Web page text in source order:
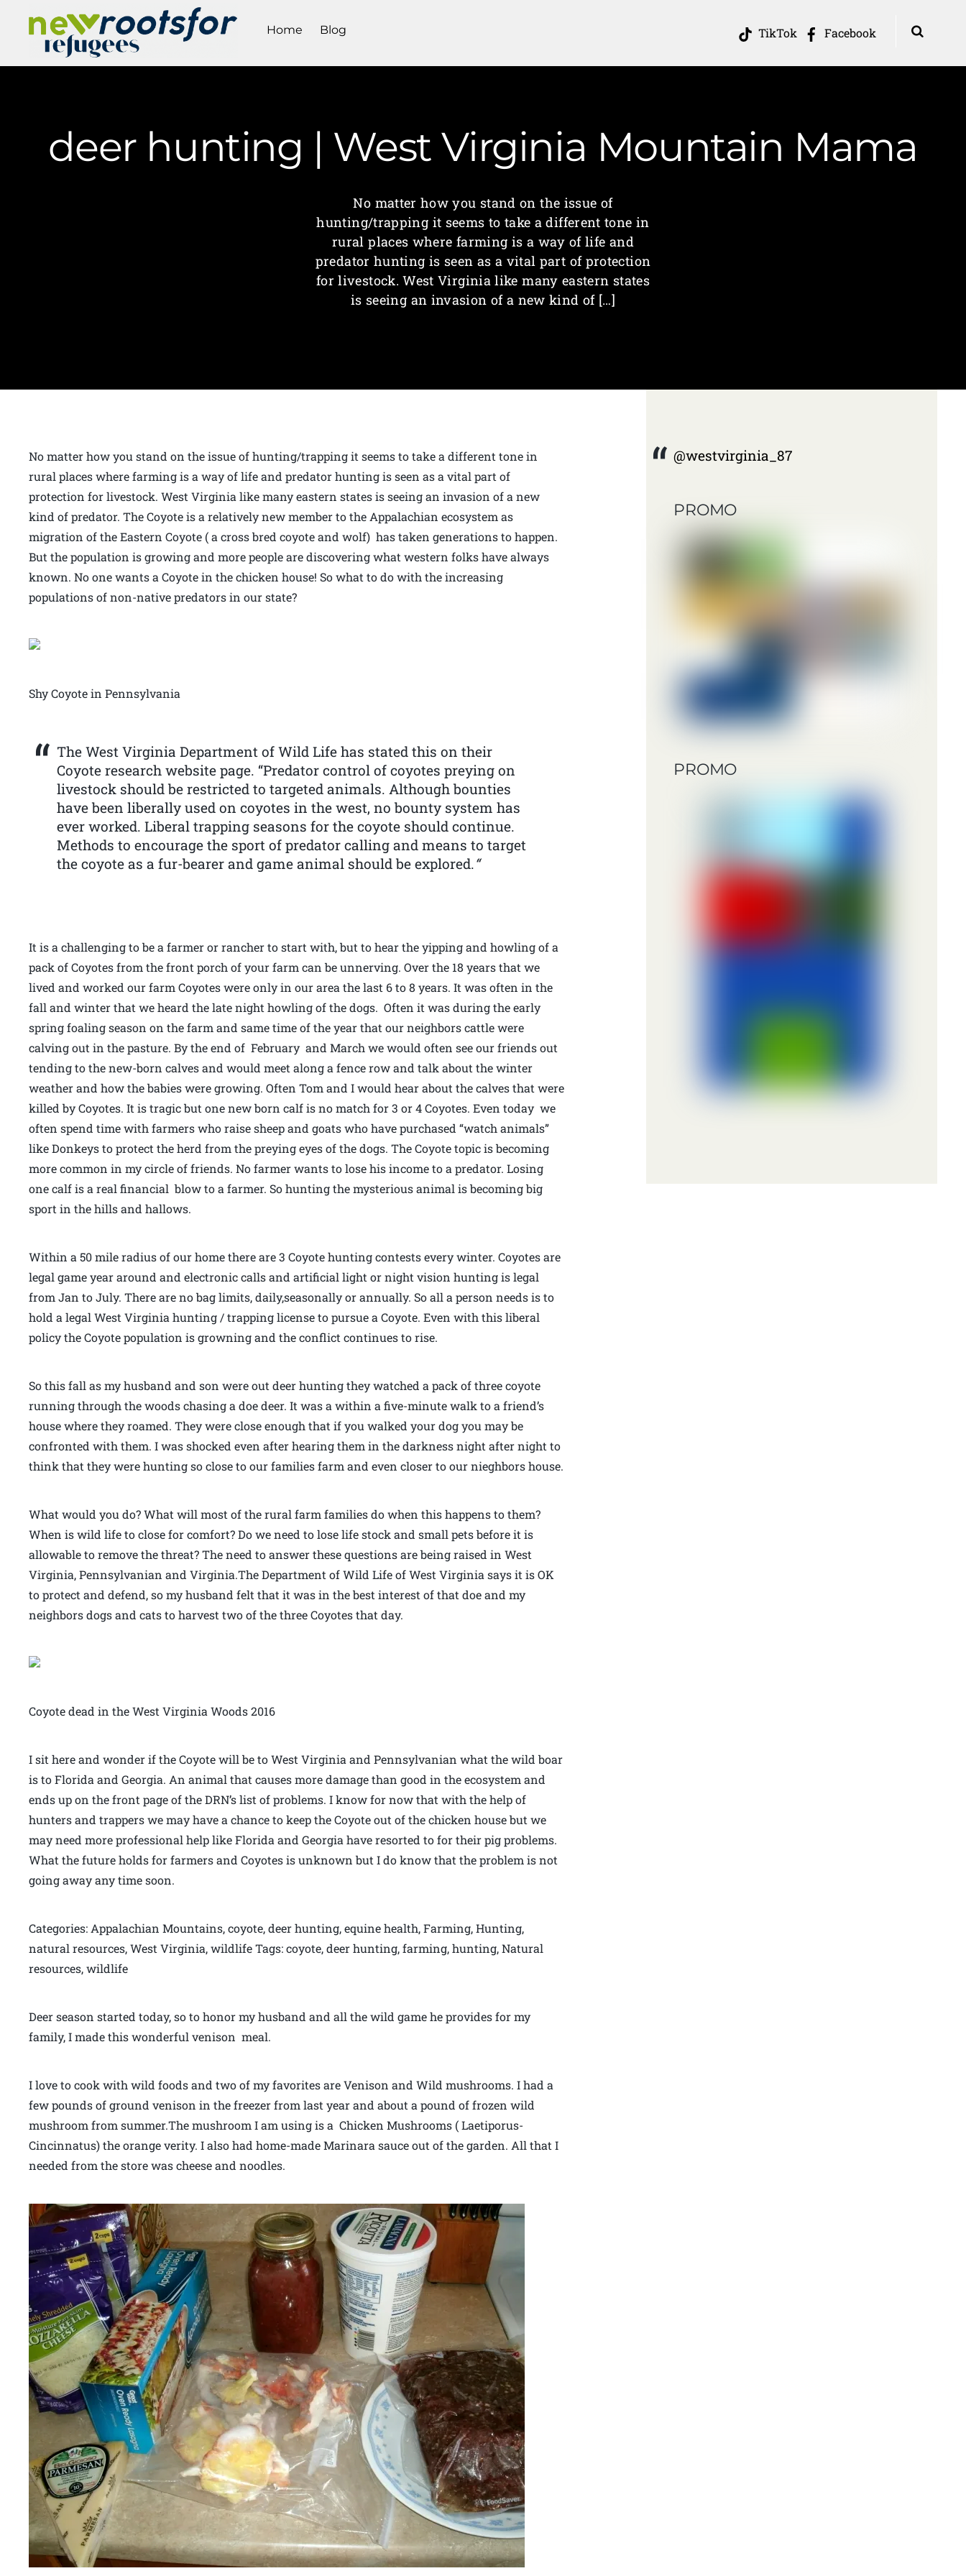
TikTok Facebook
Home Blog
deer hunting | West Virginia Mountain Mama
No matter how you stand on the issue of
hunting/trapping it seems to take a different tone in
rural places where farming is a way of life and
predator hunting is seen as a vital part of protection
for livestock. West Virginia like many eastern states
is seeing an invasion of a new kind of […]
No matter how you stand on the issue of hunting/trapping it seems to take a different tone in
rural places where farming is a way of life and predator hunting is seen as a vital part of
protection for livestock. West Virginia like many eastern states is seeing an invasion of a new
kind of predator. The Coyote is a relatively new member to the Appalachian ecosystem as
migration of the Eastern Coyote ( a cross bred coyote and wolf) has taken generations to happen.
But the population is growing and more people are discovering what western folks have always
known. No one wants a Coyote in the chicken house! So what to do with the increasing
populations of non-native predators in our state?
Shy Coyote in Pennsylvania
The West Virginia Department of Wild Life has stated this on their
Coyote research website page. “Predator control of coyotes preying on
livestock should be restricted to targeted animals. Although bounties
have been liberally used on coyotes in the west, no bounty system has
ever worked. Liberal trapping seasons for the coyote should continue.
Methods to encourage the sport of predator calling and means to target
the coyote as a fur-bearer and game animal should be explored.“
It is a challenging to be a farmer or rancher to start with, but to hear the yipping and howling of a
pack of Coyotes from the front porch of your farm can be unnerving. Over the 18 years that we
lived and worked our farm Coyotes were only in our area the last 6 to 8 years. It was often in the
fall and winter that we heard the late night howling of the dogs. Often it was during the early
spring foaling season on the farm and same time of the year that our neighbors cattle were
calving out in the pasture. By the end of February and March we would often see our friends out
tending to the new-born calves and would meet along a fence row and talk about the winter
weather and how the babies were growing. Often Tom and I would hear about the calves that were
killed by Coyotes. It is tragic but one new born calf is no match for 3 or 4 Coyotes. Even today we
often spend time with farmers who raise sheep and goats who have purchased “watch animals”
like Donkeys to protect the herd from the preying eyes of the dogs. The Coyote topic is becoming
more common in my circle of friends. No farmer wants to lose his income to a predator. Losing
one calf is a real financial blow to a farmer. So hunting the mysterious animal is becoming big
sport in the hills and hallows.
Within a 50 mile radius of our home there are 3 Coyote hunting contests every winter. Coyotes are
legal game year around and electronic calls and artificial light or night vision hunting is legal
from Jan to July. There are no bag limits, daily,seasonally or annually. So all a person needs is to
hold a legal West Virginia hunting / trapping license to pursue a Coyote. Even with this liberal
policy the Coyote population is growning and the conflict continues to rise.
So this fall as my husband and son were out deer hunting they watched a pack of three coyote
running through the woods chasing a doe deer. It was a within a five-minute walk to a friend’s
house where they roamed. They were close enough that if you walked your dog you may be
confronted with them. I was shocked even after hearing them in the darkness night after night to
think that they were hunting so close to our families farm and even closer to our nieghbors house.
What would you do? What will most of the rural farm families do when this happens to them?
When is wild life to close for comfort? Do we need to lose life stock and small pets before it is
allowable to remove the threat? The need to answer these questions are being raised in West
Virginia, Pennsylvanian and Virginia.The Department of Wild Life of West Virginia says it is OK
to protect and defend, so my husband felt that it was in the best interest of that doe and my
neighbors dogs and cats to harvest two of the three Coyotes that day.
Coyote dead in the West Virginia Woods 2016
I sit here and wonder if the Coyote will be to West Virginia and Pennsylvanian what the wild boar
is to Florida and Georgia. An animal that causes more damage than good in the ecosystem and
ends up on the front page of the DRN’s list of problems. I know for now that with the help of
hunters and trappers we may have a chance to keep the Coyote out of the chicken house but we
may need more professional help like Florida and Georgia have resorted to for their pig problems.
What the future holds for farmers and Coyotes is unknown but I do know that the problem is not
going away any time soon.
Categories: Appalachian Mountains, coyote, deer hunting, equine health, Farming, Hunting,
natural resources, West Virginia, wildlife Tags: coyote, deer hunting, farming, hunting, Natural
resources, wildlife
Deer season started today, so to honor my husband and all the wild game he provides for my
family, I made this wonderful venison meal.
I love to cook with wild foods and two of my favorites are Venison and Wild mushrooms. I had a
few pounds of ground venison in the freezer from last year and about a pound of frozen wild
mushroom from summer.The mushroom I am using is a Chicken Mushrooms ( Laetiporus-
Cincinnatus) the orange verity. I also had home-made Marinara sauce out of the garden. All that I
needed from the store was cheese and noodles.
@westvirginia_87
PROMO
PROMO